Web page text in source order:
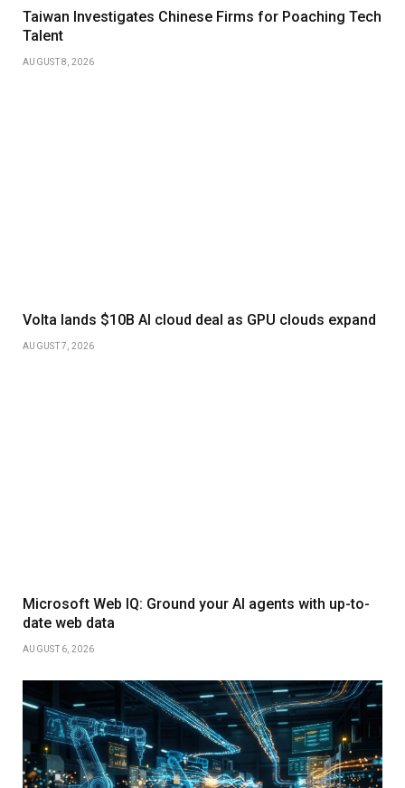
Taiwan Investigates Chinese Firms for Poaching Tech
Talent
AUGUST 8, 2026
Volta lands $10B AI cloud deal as GPU clouds expand
AUGUST 7, 2026
Microsoft Web IQ: Ground your AI agents with up-to-
date web data
AUGUST 6, 2026